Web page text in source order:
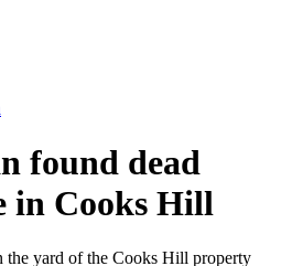
found dead
in Cooks Hill
the yard of the Cooks Hill property